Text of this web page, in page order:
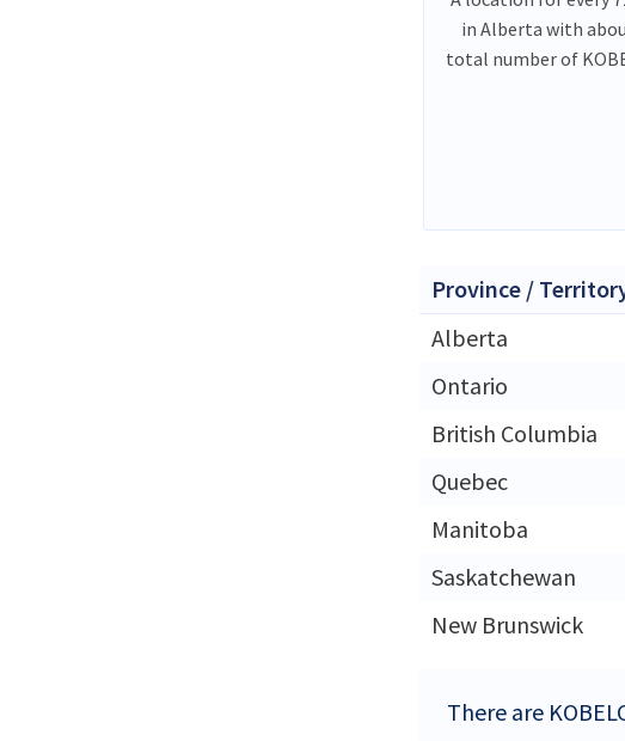
in Alberta with
total number of
Province /
Alberta
Ontario
British Columbia
Quebec
Manitoba
Saskatchewan
New Brunswick
There are